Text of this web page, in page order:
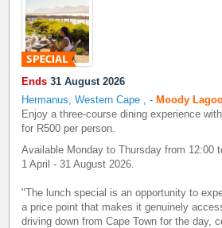
Ends 31 August 2026
Hermanus, Western Cape
,-Moody
Enjoy a three-course dining experience
for R500 per person.
Available Monday to Thursday from 12:00
1 April - 31 August 2026.
"The lunch special is an opportunity to
a price point that makes it genuinely
driving down from Cape Town for the day,